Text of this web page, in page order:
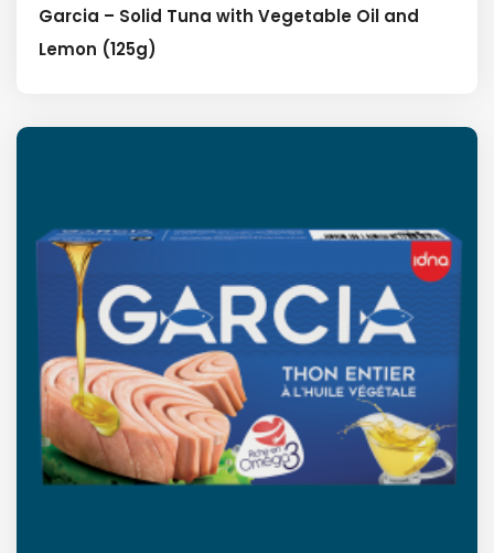
Garcia – Solid Tuna with Vegetable Oil and
Lemon (125g)